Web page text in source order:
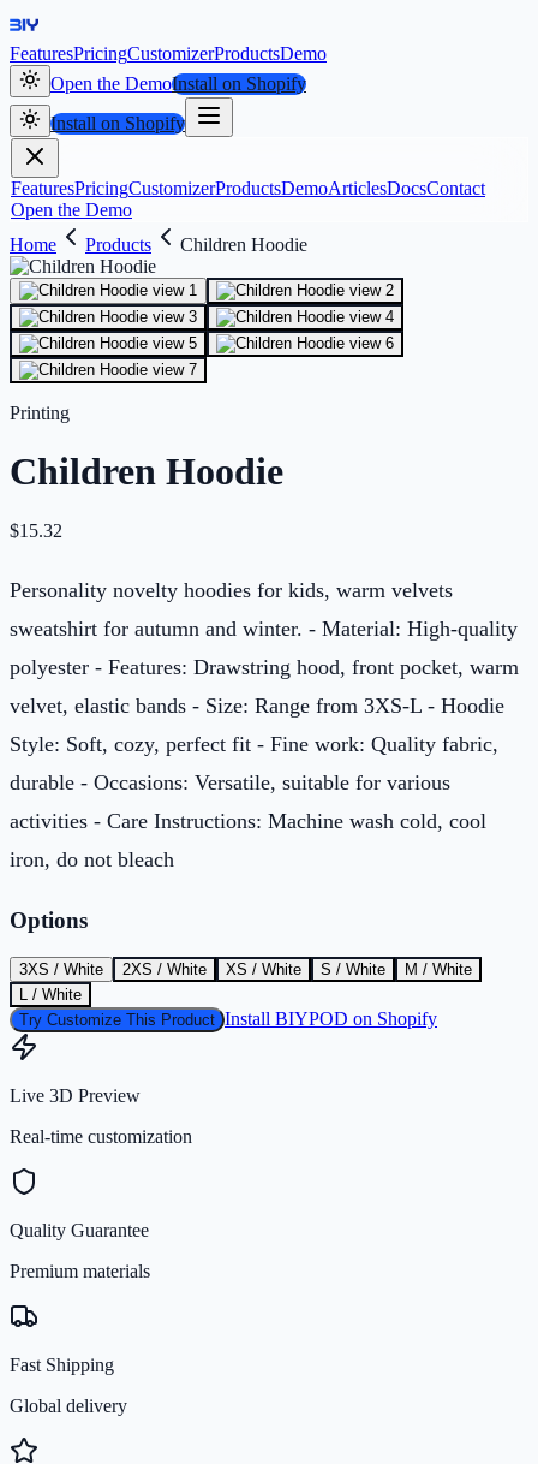
FeaturesPricingCustomizerProductsDemo
Open the DemoInstall on Shopify
Install on Shopify
FeaturesPricingCustomizerProductsDemoArticlesDocsContact
Open the Demo
Home
Products Children Hoodie
Printing
Children Hoodie
$15.32
Personality novelty hoodies for kids, warm velvets
sweatshirt for autumn and winter. - Material: High-quality
polyester - Features: Drawstring hood, front pocket, warm
velvet, elastic bands - Size: Range from 3XS-L - Hoodie
Style: Soft, cozy, perfect fit - Fine work: Quality fabric,
durable - Occasions: Versatile, suitable for various
activities - Care Instructions: Machine wash cold, cool
iron, do not bleach
Options
3XS / White 2XS / White XS / White S / White
M / White
L / White
Try Customize This Product Install BIYPOD on Shopify
Live 3D Preview
Real-time customization
Quality Guarantee
Premium materials
Fast Shipping
Global delivery